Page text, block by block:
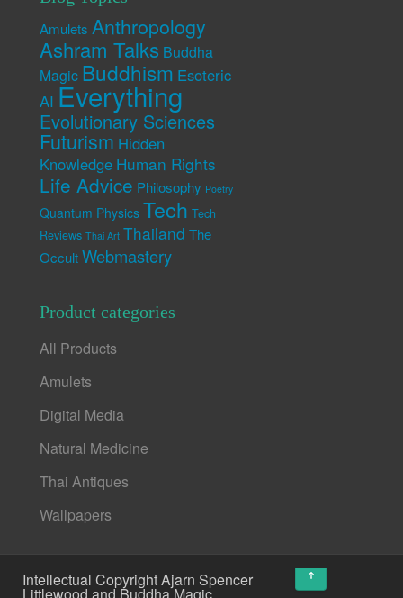
Amulets Anthropology
Ashram Talks Buddha
Magic Buddhism Esoteric
AI Everything
Evolutionary Sciences
Futurism Hidden
Knowledge Human Rights
Life Advice Philosophy Poetry
Quantum Physics Tech Tech
Reviews Thai Art Thailand The
Occult Webmastery
Product categories
All Products
Amulets
Digital Media
Natural Medicine
Thai Antiques
Wallpapers
Intellectual Copyright Ajarn Spencer
Littlewood and Buddha Magic
↑